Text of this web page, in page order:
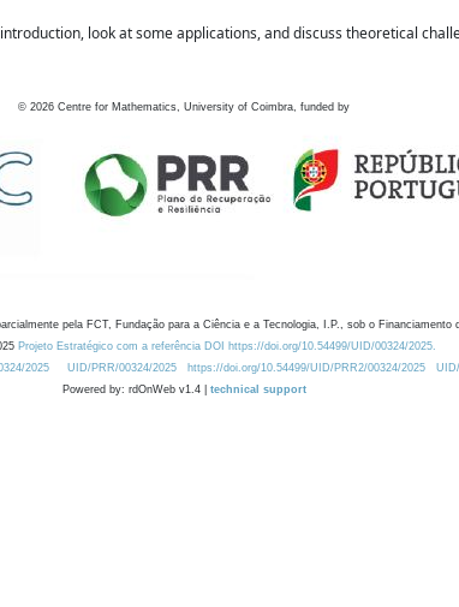
look at some applications, and discuss theoretical
© 2026 Centre for Mathematics, University of Coimbra, funded by
pela FCT, Fundação para a Ciência e a Tecnologia, I.P., sob o Financiamento
Projeto Estratégico com a referência DOI https://doi.org/10.54499/UID/00324/2025.
2025
UID/PRR/00324/2025 https://doi.org/10.54499/UID/PRR2/00324/2025
Powered by: rdOnWeb v1.4 | technical support